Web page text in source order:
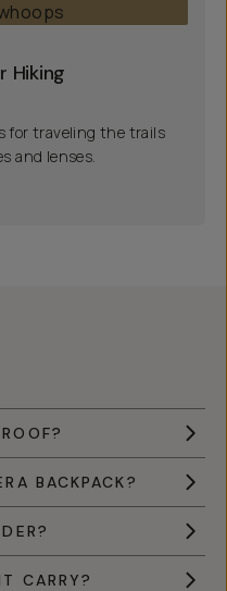
Hiking
for traveling the trails
and lenses.
BACKPACK?
CARRY?